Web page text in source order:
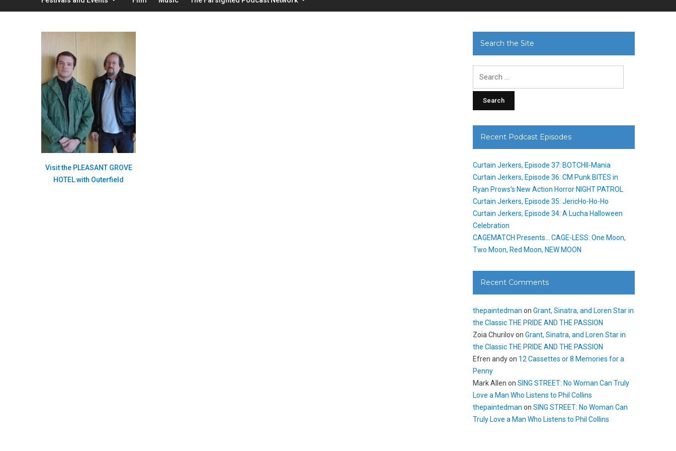
Visit the PLEASANT GROVE
HOTEL with Outerfield
Search the Site
Recent Podcast Episodes
Curtain Jerkers, Episode 37: BOTCHII-Mania
Curtain Jerkers, Episode 36: CM Punk BITES in
Ryan Prows’s New Action Horror NIGHT PATROL
Curtain Jerkers, Episode 35: JericHo-Ho-Ho
Curtain Jerkers, Episode 34: A Lucha Halloween
Celebration
CAGEMATCH Presents… CAGE-LESS: One Moon,
Two Moon, Red Moon, NEW MOON
Recent Comments
thepaintedman onGrant, Sinatra, and Loren Star in
the Classic THE PRIDE AND THE PASSION
Zoia ChurilovonGrant, Sinatra, and Loren Star in
the Classic THE PRIDE AND THE PASSION
Efren andyon 12 Cassettes or 8 Memories for a
Penny
Mark Allen onSING STREET: No Woman Can Truly
Love a Man Who Listens to Phil Collins
thepaintedman onSING STREET: No Woman Can
Truly Love a Man Who Listens to Phil Collins